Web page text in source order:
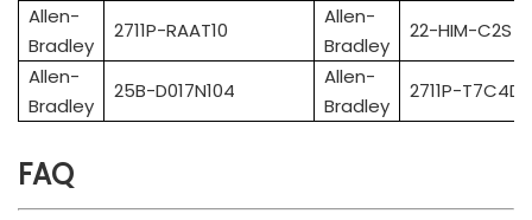
Allen-
Bradley
2711P-RAAT10
Allen-
Bradley
22-HIM-C2S
Allen-
Bradley
25B-D017N104
Allen-
Bradley
2711P-T7C4D8
FAQ